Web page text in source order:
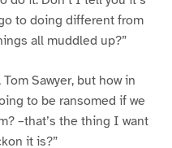
to doing different from
all muddled up?”
Sawyer, but how in
to be ransomed if we
–that’s the thing I want
it is?”